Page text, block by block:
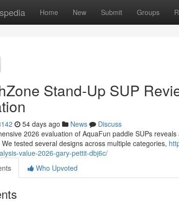
Home New Submit Groups
Stand-Up SUP
54 days ago News
Discuss
2026 evaluation of AquaFun paddle SUPs
tested several designs across multiple categories,
value-2026-gary-pettit-dbj6c/
Who Upvoted